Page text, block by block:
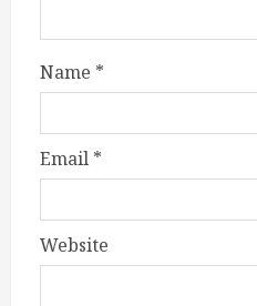
Name *
Email *
Website